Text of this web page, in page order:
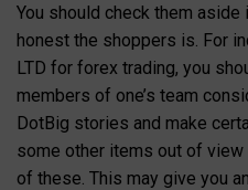
You should check them aside
honest the shoppers is. For
LTD for forex trading, you
members of one’s team
DotBig stories and make
some other items out of
of these. This may give you